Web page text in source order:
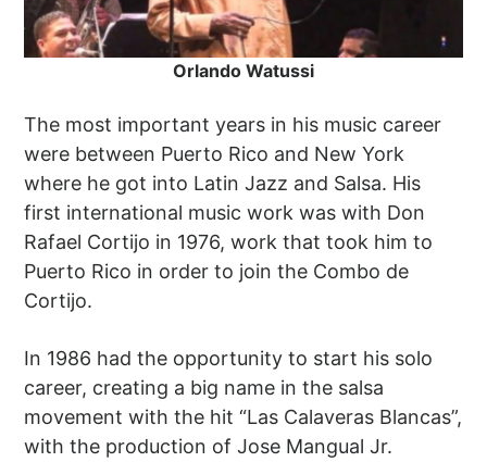
Orlando Watussi
The most important years in his music career
were between Puerto Rico and New York
where he got into Latin Jazz and Salsa. His
first international music work was with Don
Rafael Cortijo in 1976, work that took him to
Puerto Rico in order to join the Combo de
Cortijo.
In 1986 had the opportunity to start his solo
career, creating a big name in the salsa
movement with the hit “Las Calaveras Blancas”,
with the production of Jose Mangual Jr.